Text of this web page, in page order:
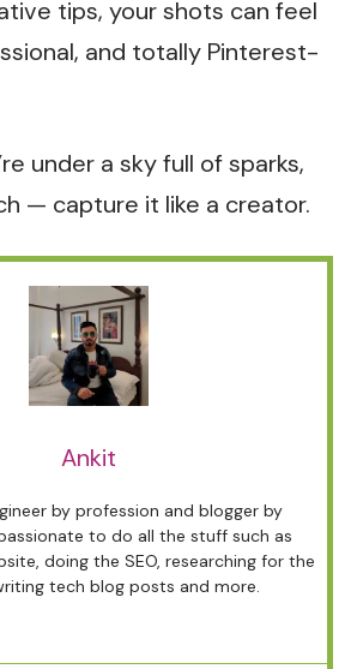
tips, your shots can feel
and totally Pinterest-
under a sky full of sparks,
— capture it like a creator.
Ankit
by profession and blogger by
to do all the stuff such as
doing the SEO, researching for the
tech blog posts and more.